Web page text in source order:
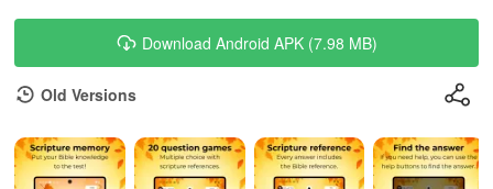
Download Android APK (7.98 MB)
Old Versions